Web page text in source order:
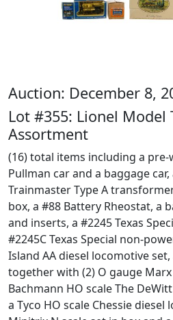
Auction: December 8,
Lot #355: Lionel Model
Assortment
(16) total items including a
Pullman car and a baggage
Trainmaster Type A
box, a #88 Battery Rheostat, a
and inserts, a #2245 Texas
#2245C Texas Special non-
Island AA diesel locomotive
together with (2) O gauge
Bachmann HO scale The
a Tyco HO scale Chessie diesel